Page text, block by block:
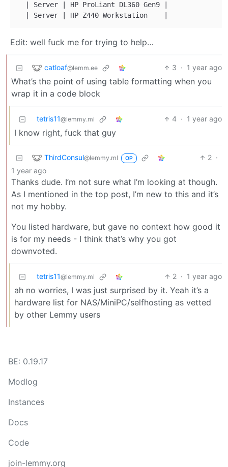
Server HP ProLiant DL360 Gen9
Server HP Z440 Workstation
Edit: well fuck me for trying to help…
catloaf@lemm.ee 3 · 1 year ago
What’s the point of using table formatting when you
wrap it in a code block
tetris11@lemmy.ml 4 · 1 year ago
I know right, fuck that guy
ThirdConsul@lemmy.ml OP 2 ·
1 year ago
Thanks dude. I’m not sure what I’m looking at though.
As I mentioned in the top post, I’m new to this and it’s
not my hobby.
You listed hardware, but gave no context how good it
is for my needs - I think that’s why you got
downvoted.
tetris11@lemmy.ml 2 · 1 year ago
ah no worries, I was just surprised by it. Yeah it’s a
hardware list for NAS/MiniPC/selfhosting as vetted
by other Lemmy users
BE: 0.19.17
Modlog
Instances
Docs
Code
join-lemmy.org